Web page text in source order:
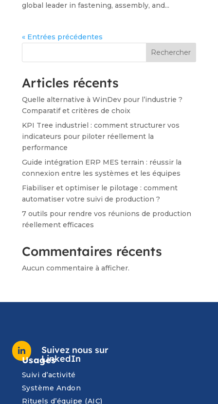
global leader in fastening, assembly, and...
« Entrées précédentes
Rechercher
Articles récents
Quelle alternative à WinDev pour l’industrie ?
Comparatif et critères de choix
KPI Tree industriel : comment structurer vos
indicateurs pour piloter réellement la
performance
Guide intégration ERP MES terrain : réussir la
connexion entre les systèmes et les équipes
Fiabiliser et optimiser le pilotage : comment
automatiser votre suivi de production ?
7 outils pour rendre vos réunions de production
réellement efficaces
Commentaires récents
Aucun commentaire à afficher.
 Suivez nous sur
LinkedIn
Usages
Suivi d’activité
Système Andon
Rituels d’équipe (AIC)